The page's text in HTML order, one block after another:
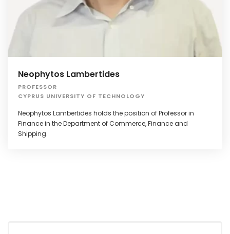
Neophytos Lambertides
PROFESSOR
CYPRUS UNIVERSITY OF TECHNOLOGY
Neophytos Lambertides holds the position of Professor in
Finance in the Department of Commerce, Finance and
Shipping.